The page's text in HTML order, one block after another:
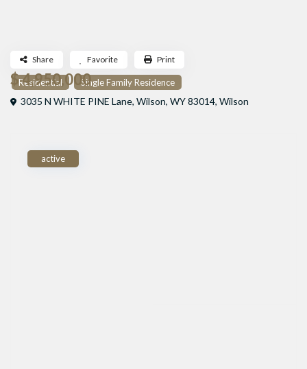
Residential Single Family Residence
$ 4,950,000
3035 N WHITE PINE Lane, Wilson, WY 83014,Wilson
Share Favorite Print
active